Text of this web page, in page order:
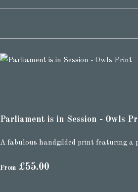
Parliament is in Session - Owls
A fabulous handgilded print featuring a
From £55.00